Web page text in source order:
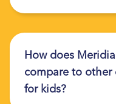
How does
compare to
for kids?